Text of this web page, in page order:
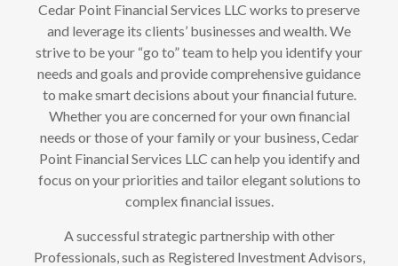
Cedar Point Financial Services LLC works to preserve
and leverage its clients’ businesses and wealth. We
strive to be your “go to” team to help you identify your
needs and goals and provide comprehensive guidance
to make smart decisions about your financial future.
Whether you are concerned for your own financial
needs or those of your family or your business, Cedar
Point Financial Services LLC can help you identify and
focus on your priorities and tailor elegant solutions to
complex financial issues.
A successful strategic partnership with other
Professionals, such as Registered Investment Advisors,